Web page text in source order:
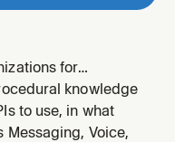
for
Covers the
hierarchy, roles
vs independent
knowledge
to use, in what
Messaging, Voice,